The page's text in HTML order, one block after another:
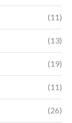
(11)
(13)
(19)
(11)
(26)